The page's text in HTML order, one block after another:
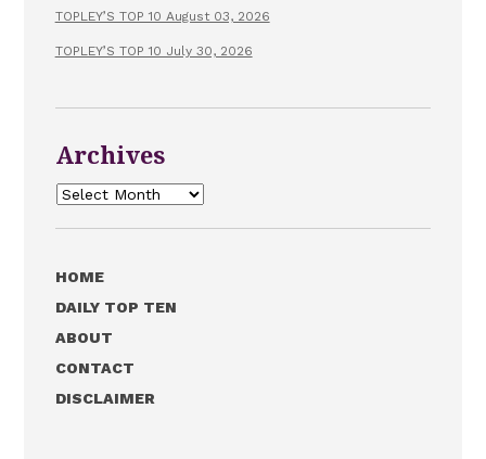
TOPLEY’S TOP 10 August 03, 2026
TOPLEY’S TOP 10 July 30, 2026
Archives
Archives
HOME
DAILY TOP TEN
ABOUT
CONTACT
DISCLAIMER